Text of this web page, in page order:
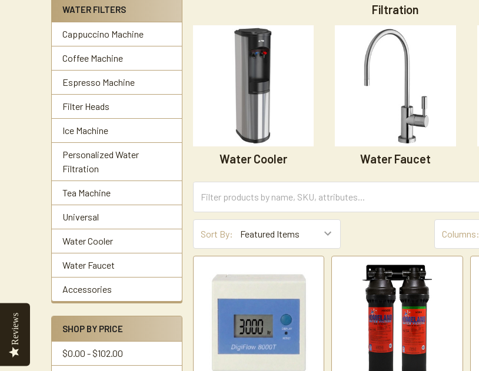
WATER FILTERS
Cappuccino Machine
Coffee Machine
Espresso Machine
Filter Heads
Ice Machine
Personalized Water
Filtration
Tea Machine
Universal
Water Cooler
Water Faucet
Accessories
SHOP BY PRICE
$0.00 - $102.00
Filtration
Water Cooler Water Faucet
Sort By: Columns:
Reviews